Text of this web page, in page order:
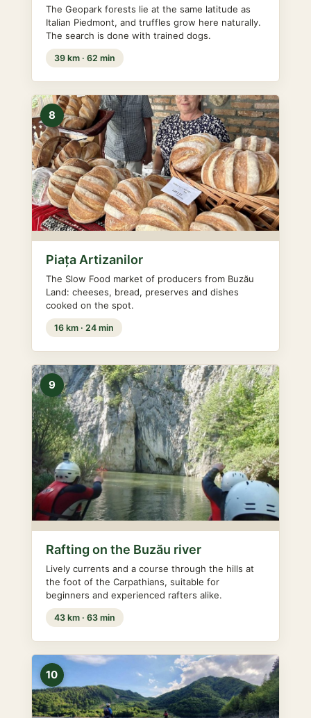
The Geopark forests lie at the same latitude as
Italian Piedmont, and truffles grow here naturally.
The search is done with trained dogs.
39 km · 62 min
8
Piața Artizanilor
The Slow Food market of producers from Buzău
Land: cheeses, bread, preserves and dishes
cooked on the spot.
16 km · 24 min
9
Rafting on the Buzău river
Lively currents and a course through the hills at
the foot of the Carpathians, suitable for
beginners and experienced rafters alike.
43 km · 63 min
10